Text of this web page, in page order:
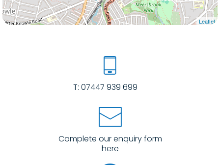
Leaflet
T: 07447 939 699
Complete our enquiry form
here